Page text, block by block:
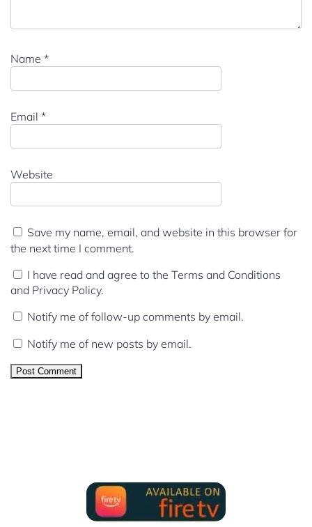
Name *
Email *
Website
Save my name, email, and website in this browser for
the next time I comment.
I have read and agree to the Terms and Conditions
and Privacy Policy.
Notify me of follow-up comments by email.
Notify me of new posts by email.